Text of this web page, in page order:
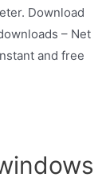
Download
– Net
and free